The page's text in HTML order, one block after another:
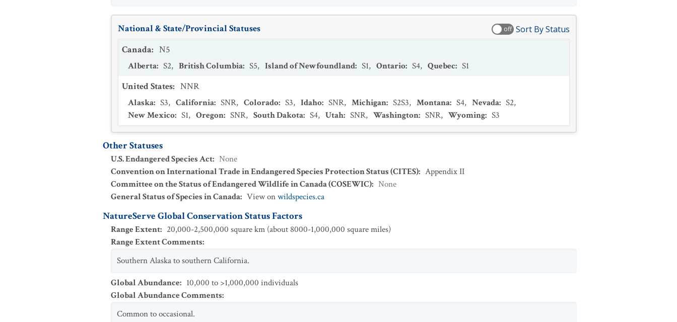
National & State/Provincial Statuses off Sort By Status
Canada: N5
Alberta: S2, British Columbia: S5, Island of Newfoundland: S1, Ontario: S4, Quebec: S1
United States: NNR
Alaska: S3, California: SNR, Colorado: S3, Idaho: SNR, Michigan: S2S3, Montana: S4, Nevada: S2,
New Mexico: S1, Oregon: SNR, South Dakota: S4, Utah: SNR, Washington: SNR, Wyoming: S3
Other Statuses
U.S. Endangered Species Act: None
Convention on International Trade in Endangered Species Protection Status (CITES): Appendix II
Committee on the Status of Endangered Wildlife in Canada (COSEWIC): None
General Status of Species in Canada: View onwildspecies.ca
NatureServe Global Conservation Status Factors
Range Extent: 20,000-2,500,000 square km (about 8000-1,000,000 square miles)
Range Extent Comments:
Southern Alaska to southern California.
Global Abundance: 10,000 to >1,000,000 individuals
Global Abundance Comments:
Common to occasional.